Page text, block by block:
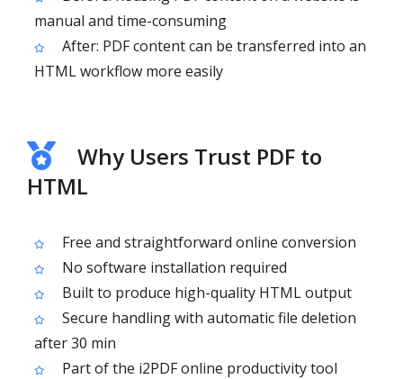
manual and time-consuming
After: PDF content can be transferred into an
HTML workflow more easily
Why Users Trust PDF to
HTML
Free and straightforward online conversion
No software installation required
Built to produce high-quality HTML output
Secure handling with automatic file deletion
after 30 min
Part of the i2PDF online productivity tool